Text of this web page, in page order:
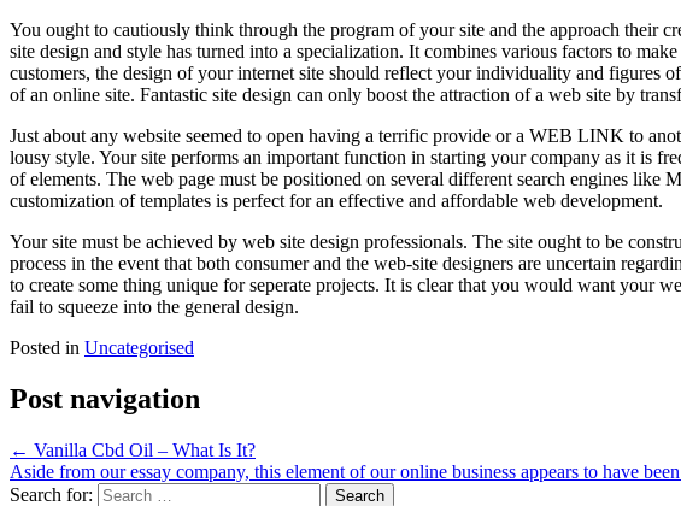
You ought to cautiously think through the program of your site and the approach their
site design and style has turned into a specialization. It combines various factors to
customers, the design of your internet site should reflect your individuality and figures
of an online site. Fantastic site design can only boost the attraction of a web site by
Just about any website seemed to open having a terrific provide or a WEB LINK to
lousy style. Your site performs an important function in starting your company as it is
of elements. The web page must be positioned on several different search engines
customization of templates is perfect for an effective and affordable web development.
Your site must be achieved by web site design professionals. The site ought to be
process in the event that both consumer and the web-site designers are uncertain
to create some thing unique for seperate projects. It is clear that you would want your
fail to squeeze into the general design.
Posted in Uncategorised
Post navigation
← Vanilla Cbd Oil – What Is It?
Aside from our essay company, this element of our online business appears to have
Search for: